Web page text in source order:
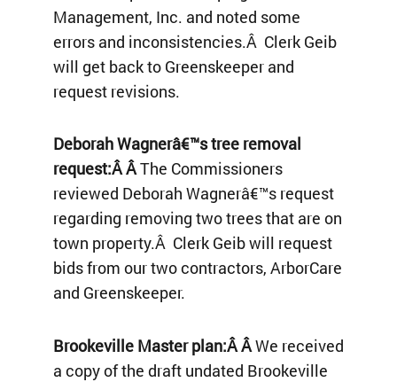
Management, Inc. and noted some
errors and inconsistencies.Â Clerk Geib
will get back to Greenskeeper and
request revisions.
Deborah Wagnerâ€™s tree removal
request:Â ÂThe Commissioners
reviewed Deborah Wagnerâ€™s request
regarding removing two trees that are on
town property.Â Clerk Geib will request
bids from our two contractors, ArborCare
and Greenskeeper.
Brookeville Master plan:Â ÂWe received
a copy of the draft undated Brookeville